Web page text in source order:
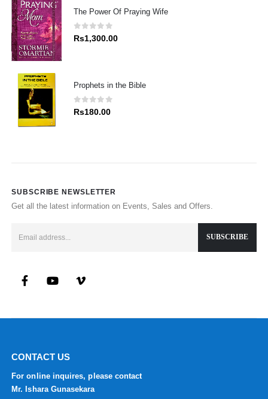
The Power Of Praying Wife
0out of 5
Rs1,300.00
Prophets in the Bible
0out of 5
Rs180.00
SUBSCRIBE NEWSLETTER
Get all the latest information on Events, Sales and Offers.
CONTACT US
For online inquires, please contact
Mr. Ishara Gunasekara